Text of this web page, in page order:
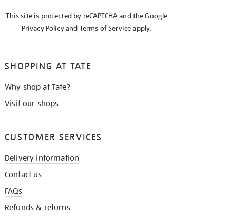
This site is protected by reCAPTCHA and the Google
Privacy Policyand Terms of Serviceapply.
SHOPPING AT TATE
Why shop at Tate?
Visit our shops
CUSTOMER SERVICES
Delivery information
Contact us
FAQs
Refunds & returns